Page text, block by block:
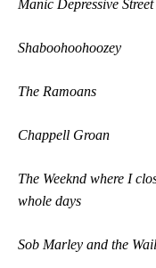
Manic Depressive
Shaboohoohoozey
The Ramoans
Chappell Groan
The Weeknd where I
whole days
Sob Marley and the